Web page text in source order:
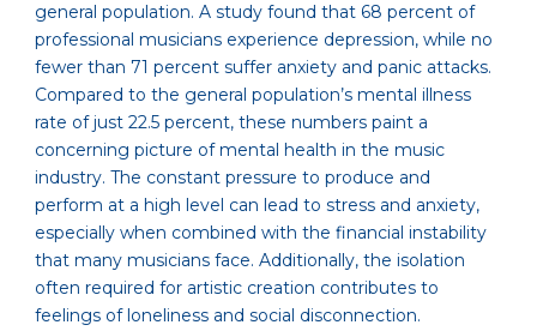
general population. A study found that 68 percent of
professional musicians experience depression, while no
fewer than 71 percent suffer anxiety and panic attacks.
Compared to the general population’s mental illness
rate of just 22.5 percent, these numbers paint a
concerning picture of mental health in the music
industry. The constant pressure to produce and
perform at a high level can lead to stress and anxiety,
especially when combined with the financial instability
that many musicians face. Additionally, the isolation
often required for artistic creation contributes to
feelings of loneliness and social disconnection.